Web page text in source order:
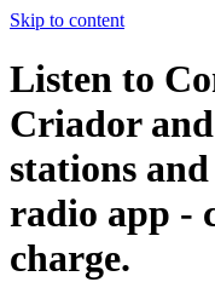
Skip to content
Listen to
Criador
stations
radio app -
charge.